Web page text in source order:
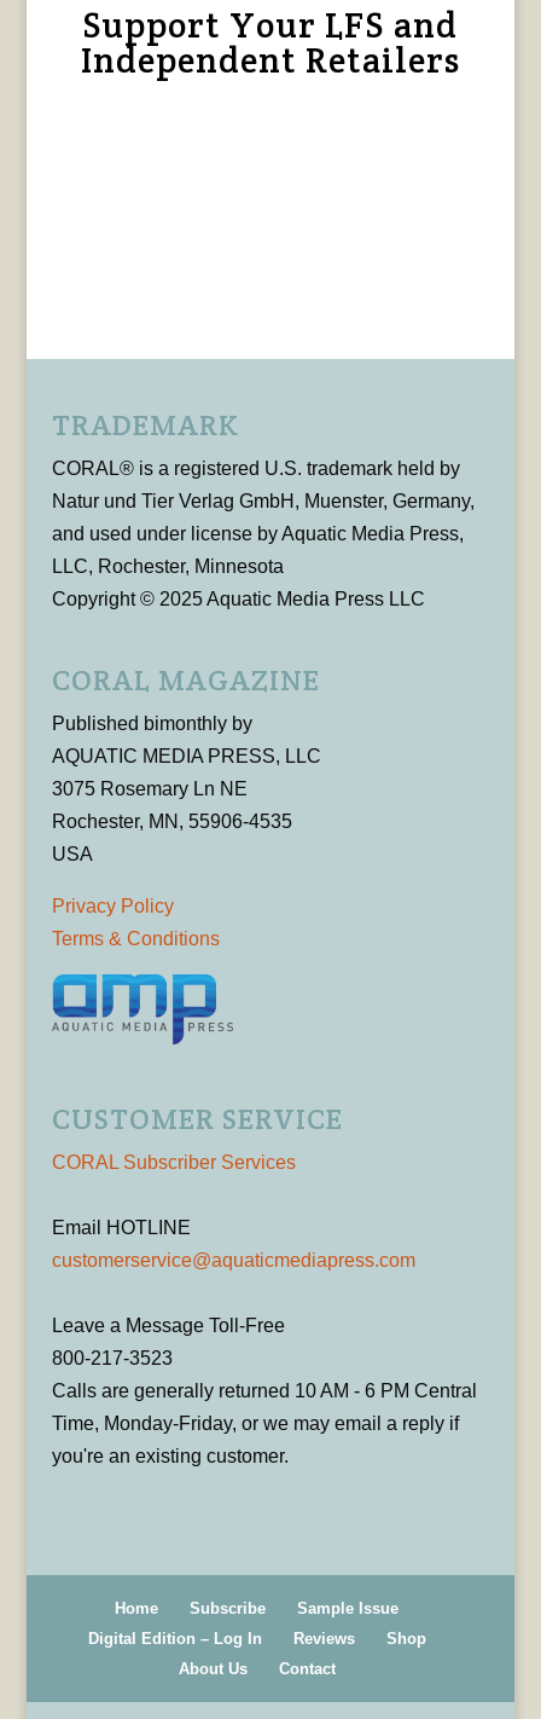
Support Your LFS and
Independent Retailers
TRADEMARK
CORAL® is a registered U.S. trademark held by
Natur und Tier Verlag GmbH, Muenster, Germany,
and used under license by Aquatic Media Press,
LLC, Rochester, Minnesota
Copyright © 2025 Aquatic Media Press LLC
CORAL MAGAZINE
Published bimonthly by
AQUATIC MEDIA PRESS, LLC
3075 Rosemary Ln NE
Rochester, MN, 55906-4535
USA
Privacy Policy
Terms & Conditions
CUSTOMER SERVICE
CORAL Subscriber Services
Email HOTLINE
customerservice@aquaticmediapress.com
Leave a Message Toll-Free
800-217-3523
Calls are generally returned 10 AM - 6 PM Central
Time, Monday-Friday, or we may email a reply if
you're an existing customer.
Home Subscribe
Sample Issue
Digital Edition – Log In
Reviews
Shop
About Us
Contact